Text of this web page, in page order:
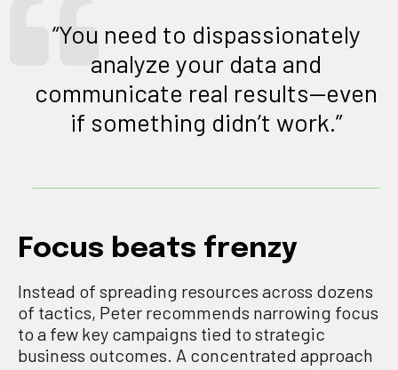
“You need to dispassionately
analyze your data and
communicate real results—even
if something didn’t work.”
Focus beats frenzy
Instead of spreading resources across dozens
of tactics, Peter recommends narrowing focus
to a few key campaigns tied to strategic
business outcomes. A concentrated approach